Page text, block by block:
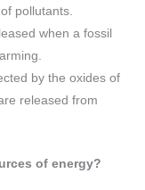
pollutants.
when a fossil
by the oxides of
released from
of energy?